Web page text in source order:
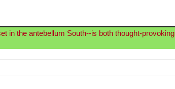
in the antebellum South--is both thought-provoking